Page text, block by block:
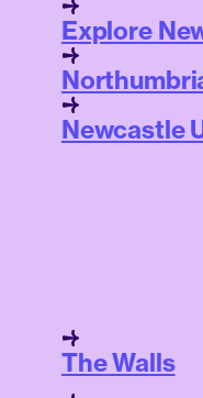
Explore
Newcastle
The Walls